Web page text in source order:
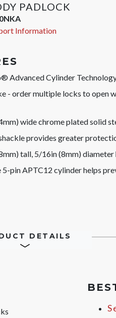
PADLOCK
Information
Advanced Cylinder
- order multiple locks to open
wide chrome plated solid
provides greater
tall, 5/16in (8mm)
5-pin APTC12 cylinder helps
DETAILS